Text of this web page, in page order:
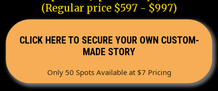
(Regular price $597 - $997)
CLICK HERE TO SECURE YOUR OWN CUSTOM-
MADE STORY
Only 50 Spots Available at $7 Pricing